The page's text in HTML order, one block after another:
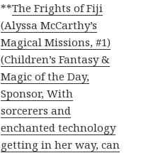
**The Frights of Fiji
(Alyssa McCarthy’s
Magical Missions, #1)
(Children’s Fantasy &
Magic of the Day,
Sponsor, With
sorcerers and
enchanted technology
getting in her way, can